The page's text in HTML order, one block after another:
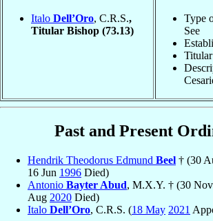
Italo Dell’Oro, C.R.S.,
Titular Bishop (73.13)
Type
See
Past and Present
Hendrik Theodorus Edmund Beel † (30
16 Jun 1996 Died)
Antonio Bayter Abud, M.X.Y. † (30 Nov
Aug 2020 Died)
Italo Dell’Oro, C.R.S. (18 May 2021